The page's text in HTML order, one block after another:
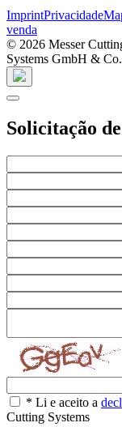
ImprintPrivacidade
venda
© 2026 Messer
Systems GmbH &
Solicitação
* Li e aceito a
Cutting Systems